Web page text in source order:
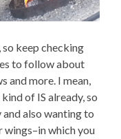
keep checking
to follow about
and more. I mean,
of IS already, so
also wanting to
wings–in which you